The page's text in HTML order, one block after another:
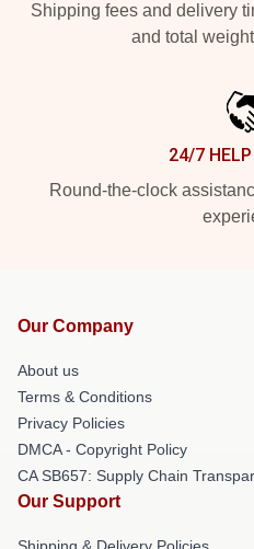
Shipping fees and delivery
and total
24/7
Round-the-clock
Our Company
About us
Terms & Conditions
Privacy Policies
DMCA - Copyright Policy
CA SB657: Supply Chain
Our Support